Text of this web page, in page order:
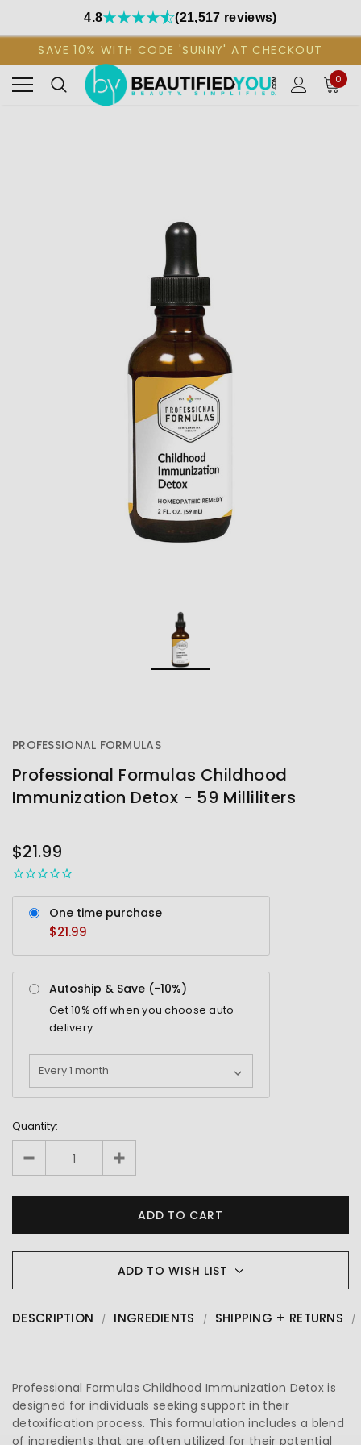
4.8 (21,517 reviews)
SAVE 10% WITH CODE 'SUNNY' AT CHECKOUT
0
PROFESSIONAL FORMULAS
Professional Formulas Childhood
Immunization Detox - 59 Milliliters
STOCK
$21.99
One time purchase
$21.99
Autoship & Save (-10%)
Get10% off when you choose auto-
delivery.
Quantity:
ADD TO WISH LIST
DESCRIPTION INGREDIENTS SHIPPING + RETURNS
Professional Formulas Childhood Immunization Detox is
designed for individuals seeking support in their
detoxification process. This formulation includes a blend
of ingredients that are often utilized for their potential